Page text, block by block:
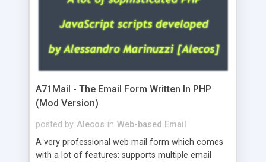
A71Mail - The Email Form Written In PHP
(Mod Version)
posted by Alecos in Web-based Email
A very professional web mail form which comes
with a lot of features: supports multiple email